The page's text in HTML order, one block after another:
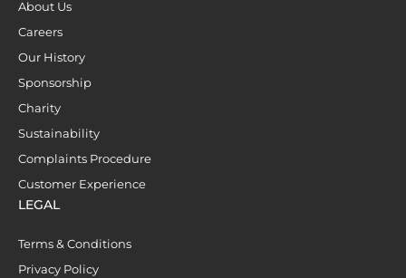
About Us
Careers
Our History
Sponsorship
Charity
Sustainability
Complaints Procedure
Customer Experience
LEGAL
Terms & Conditions
Privacy Policy